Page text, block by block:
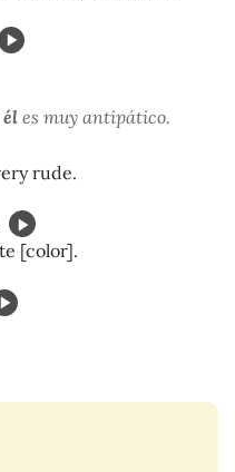
él es muy antipático.
rude.
[color].